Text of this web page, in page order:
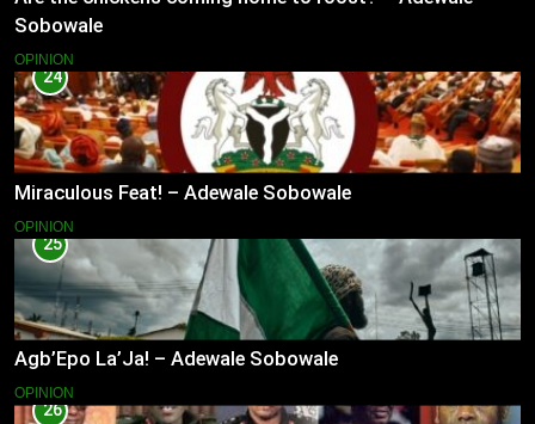
Sobowale
OPINION
24
Miraculous Feat! – Adewale Sobowale
OPINION
25
Agb’Epo La’Ja! – Adewale Sobowale
OPINION
26